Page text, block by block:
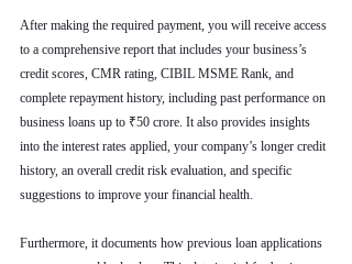
After making the required payment, you will receive access
to a comprehensive report that includes your business’s
credit scores, CMR rating, CIBIL MSME Rank, and
complete repayment history, including past performance on
business loans up to ₹50 crore. It also provides insights
into the interest rates applied, your company’s longer credit
history, an overall credit risk evaluation, and specific
suggestions to improve your financial health.
Furthermore, it documents how previous loan applications